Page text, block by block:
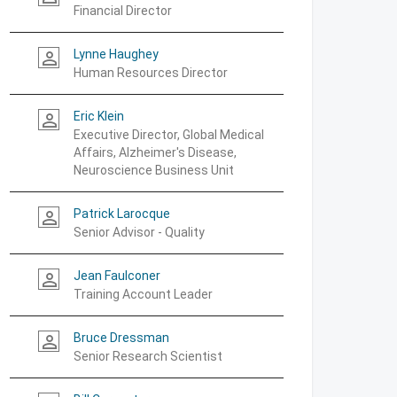
Financial Director
person_outline
Lynne Haughey
Human Resources Director
person_outline
Eric Klein
Executive Director, Global Medical
Affairs, Alzheimer's Disease,
Neuroscience Business Unit
person_outline
Patrick Larocque
Senior Advisor - Quality
person_outline
Jean Faulconer
Training Account Leader
person_outline
Bruce Dressman
Senior Research Scientist